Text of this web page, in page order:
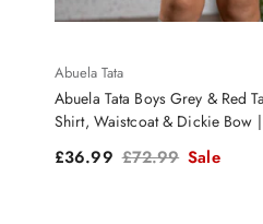
Abuela Tata
Abuela Tata Boys Grey & Red
Shirt, Waistcoat & Dickie Bow
Sale price
£36.99 Regular price
£72.99 Sale